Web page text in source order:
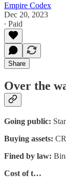
Empire Codex
Dec 20, 2023
∙ Paid
Share
Over the
Going public:
Buying assets:
Fined by law:
Cost of t…